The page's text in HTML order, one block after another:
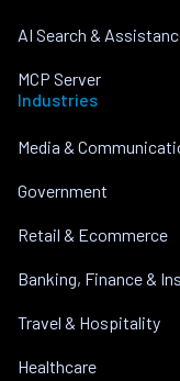
AI Search &
MCP Server
Industries
Media &
Government
Retail & Ecommerce
Banking, Finance &
Travel & Hospitality
Healthcare